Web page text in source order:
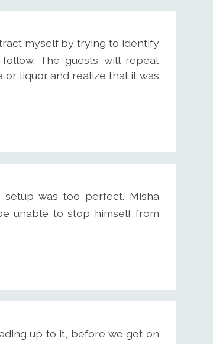
myself by trying to identify
The guests will repeat
liquor and realize that it was
setup was too perfect. Misha
unable to stop himself from
up to it, before we got on